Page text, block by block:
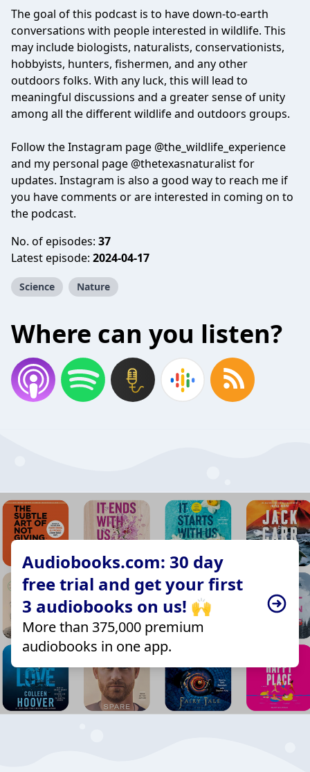
The goal of this podcast is to have down-to-earth
conversations with people interested in wildlife. This
may include biologists, naturalists, conservationists,
hobbyists, hunters, fishermen, and any other
outdoors folks. With any luck, this will lead to
meaningful discussions and a greater sense of unity
among all the different wildlife and outdoors groups.
Follow the Instagram page @the_wildlife_experience
and my personal page @thetexasnaturalist for
updates. Instagram is also a good way to reach me if
you have comments or are interested in coming on to
the podcast.
No. of episodes: 37
Latest episode: 2024-04-17
Science Nature
Where can you listen?
Audiobooks.com: 30 day
free trial and get your first
3 audiobooks on us! 🙌
More than 375,000 premium
audiobooks in one app.